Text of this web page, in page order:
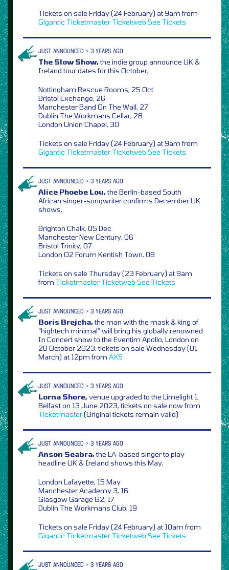
Tickets on sale Friday (24 February) at 9am from
Gigantic Ticketmaster Ticketweb See Tickets
JUST ANNOUNCED > 3 YEARS AGO
The Slow Show,the indie group announce UK &
Ireland tour dates for this October,
Nottingham Rescue Rooms, 25 Oct
Bristol Exchange, 26
Manchester Band On The Wall, 27
Dublin The Workmans Cellar, 28
London Union Chapel, 30
Tickets on sale Friday (24 February) at 9am from
Gigantic Ticketmaster Ticketweb See Tickets
JUST ANNOUNCED > 3 YEARS AGO
Alice Phoebe Lou,the Berlin-based South
African singer-songwriter confirms December UK
shows,
Brighton Chalk, 05 Dec
Manchester New Century, 06
Bristol Trinity, 07
London O2 Forum Kentish Town, 08
Tickets on sale Thursday (23 February) at 9am
from Ticketmaster Ticketweb See Tickets
JUST ANNOUNCED > 3 YEARS AGO
Boris Brejcha,the man with the mask & king of
“hightech minimal” will bring his globally renowned
In Concert show to the Eventim Apollo, London on
20 October 2023, tickets on sale Wednesday (01
March) at 12pm from AXS
JUST ANNOUNCED > 3 YEARS AGO
Lorna Shore,venue upgraded to the Limelight 1,
Belfast on 13 June 2023, tickets on sale now from
Ticketmaster(Original tickets remain valid)
JUST ANNOUNCED > 3 YEARS AGO
Anson Seabra,the LA-based singer to play
headline UK & Ireland shows this May,
London Lafayette, 15 May
Manchester Academy 3, 16
Glasgow Garage G2, 17
Dublin The Workmans Club, 19
Tickets on sale Friday (24 February) at 10am from
Gigantic Ticketmaster Ticketweb See Tickets
JUST ANNOUNCED > 3 YEARS AGO